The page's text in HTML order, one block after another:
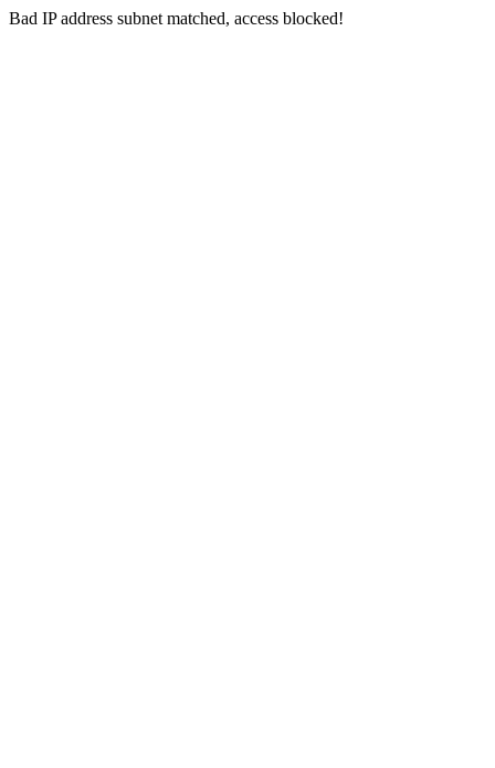
Bad IP address subnet matched, access blocked!